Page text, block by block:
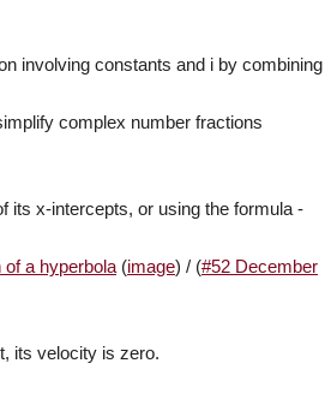
involving constants and i by combining
complex number fractions
its x-intercepts, or using the formula -
of a hyperbola (image) / (#52 December
its velocity is zero.